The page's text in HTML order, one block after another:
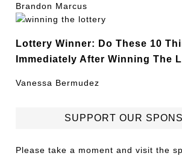
Brandon Marcus
Lottery Winner: Do These 10
Immediately After Winning The
Vanessa Bermudez
SUPPORT OUR
Please take a moment and visit the